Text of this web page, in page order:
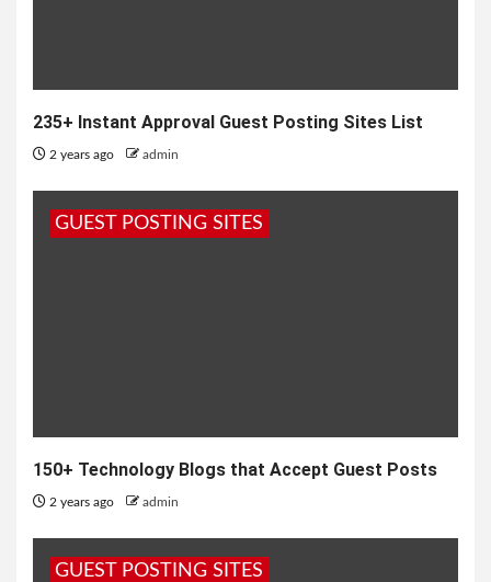
235+ Instant Approval Guest Posting Sites List
2 years ago admin
GUEST POSTING SITES
150+ Technology Blogs that Accept Guest Posts
2 years ago admin
GUEST POSTING SITES